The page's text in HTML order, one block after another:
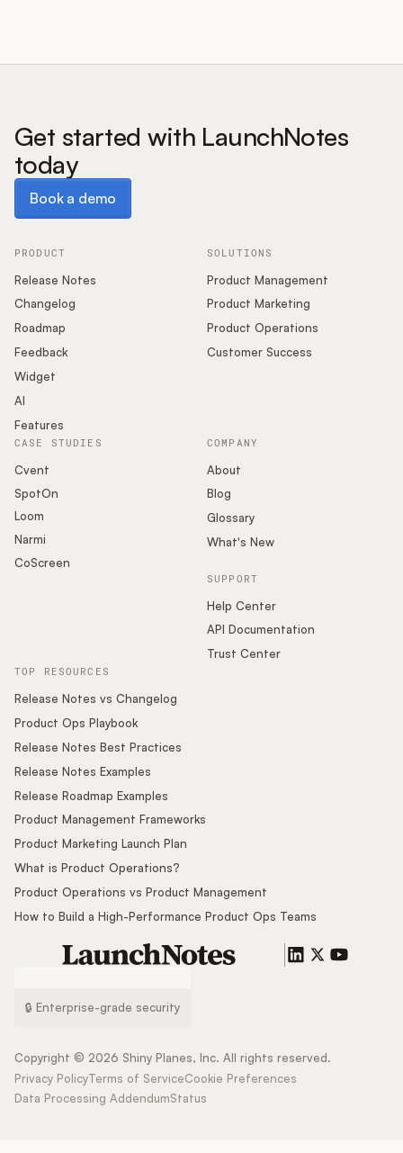
Pricing
Blog
Glossary
Buying Resources
Security
Podcast
Get started with LaunchNotes
today
Book a demo
PRODUCT
Release Notes
Changelog
Roadmap
Feedback
Widget
AI
Features
SOLUTIONS
Product Management
Product Marketing
Product Operations
Customer Success
COMPANY
About
Blog
Glossary
What's New
SUPPORT
Help Center
API Documentation
Trust Center
CASE STUDIES
Cvent
SpotOn
Loom
Narmi
CoScreen
TOP RESOURCES
Release Notes vs Changelog
Product Ops Playbook
Release Notes Best Practices
Release Notes Examples
Release Roadmap Examples
Product Management Frameworks
Product Marketing Launch Plan
What is Product Operations?
Product Operations vs Product Management
How to Build a High-Performance Product Ops Teams
🔒 Enterprise-grade security
Copyright © 2026 Shiny Planes, Inc. All rights reserved.
Privacy PolicyTerms of ServiceCookie Preferences
Data Processing AddendumStatus